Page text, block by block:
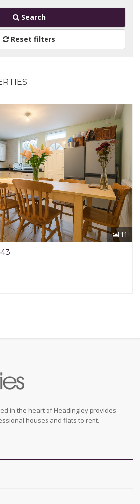
Search
Reset filters
11
in the heart of Headingley provides
houses and flats to rent.